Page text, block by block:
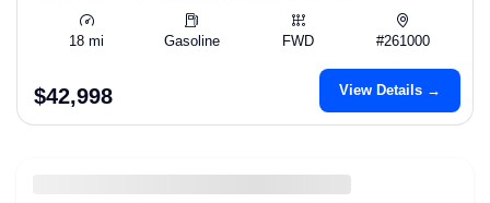
18 mi Gasoline FWD #261000
$42,998 View Details →